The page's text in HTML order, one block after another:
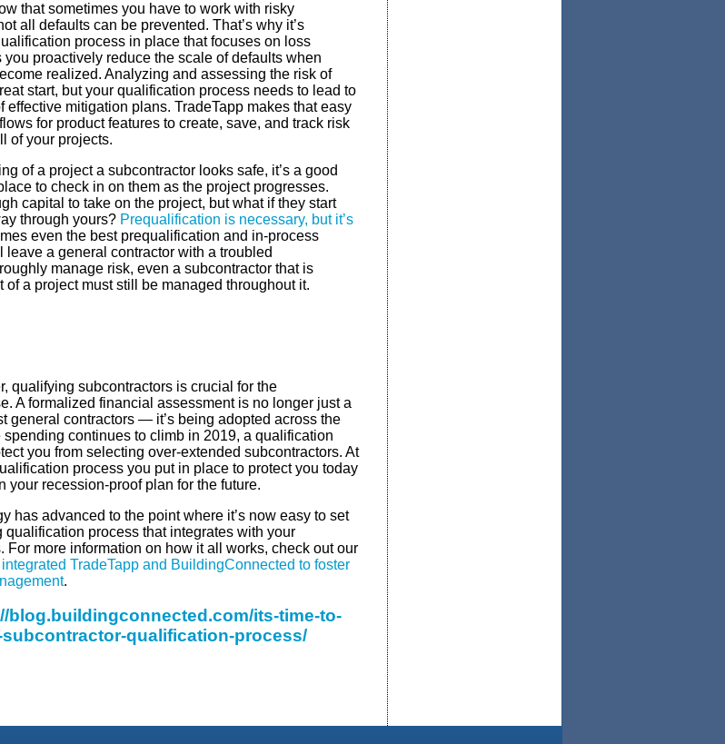
that sometimes you have to work with risky
all defaults can be prevented. That’s why it’s
process in place that focuses on loss
proactively reduce the scale of defaults when
realized. Analyzing and assessing the risk of
start, but your qualification process needs to lead to
effective mitigation plans. TradeTapp makes that easy
for product features to create, save, and track risk
of your projects.
of a project a subcontractor looks safe, it’s a good
to check in on them as the project progresses.
capital to take on the project, but what if they start
through yours? Prequalification is necessary, but it’s
even the best prequalification and in-process
leave a general contractor with a troubled
manage risk, even a subcontractor that is
of a project must still be managed throughout it.
qualifying subcontractors is crucial for the
A formalized financial assessment is no longer just a
general contractors — it’s being adopted across the
spending continues to climb in 2019, a qualification
you from selecting over-extended subcontractors. At
process you put in place to protect you today
your recession-proof plan for the future.
has advanced to the point where it’s now easy to set
qualification process that integrates with your
For more information on how it all works, check out our
TradeTapp and BuildingConnected to foster
.
blog.buildingconnected.com/its-time-to-
qualification-process/